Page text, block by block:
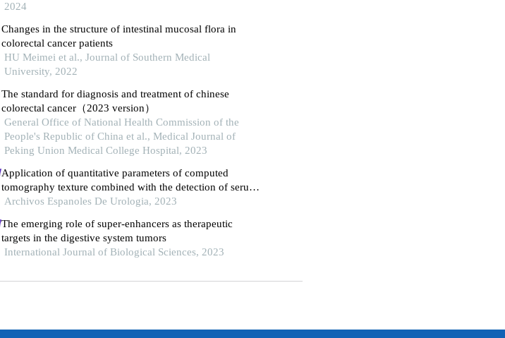
2024
Changes in the structure of intestinal mucosal flora in
colorectal cancer patients
HU Meimei et al., Journal of Southern Medical
University, 2022
The standard for diagnosis and treatment of chinese
colorectal cancer（2023 version）
General Office of National Health Commission of the
People's Republic of China et al., Medical Journal of
Peking Union Medical College Hospital, 2023
Application of quantitative parameters of computed
tomography texture combined with the detection of serum
manganese superoxide dismutase in the diagnosis of
Archivos Espanoles De Urologia, 2023
The emerging role of super-enhancers as therapeutic
targets in the digestive system tumors
International Journal of Biological Sciences, 2023